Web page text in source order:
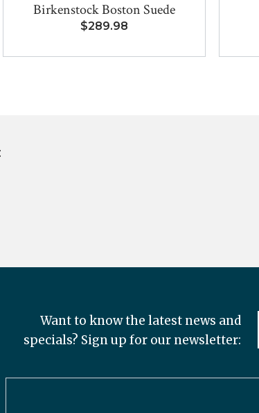
Birkenstock Boston Suede
$289.98
Want to know the latest news and
specials? Sign up for our newsletter: